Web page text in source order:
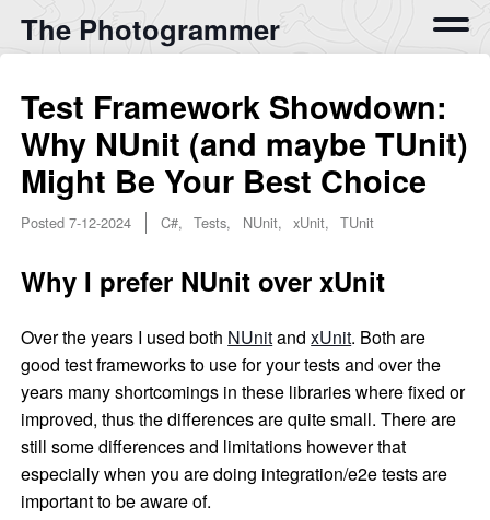
The Photogrammer
Test Framework Showdown:
Why NUnit (and maybe TUnit)
Might Be Your Best Choice
Posted 7-12-2024 C#, Tests, NUnit, xUnit, TUnit
Why I prefer NUnit over xUnit
Over the years I used both NUnitandxUnit. Both are
good test frameworks to use for your tests and over the
years many shortcomings in these libraries where fixed or
improved, thus the differences are quite small. There are
still some differences and limitations however that
especially when you are doing integration/e2e tests are
important to be aware of.